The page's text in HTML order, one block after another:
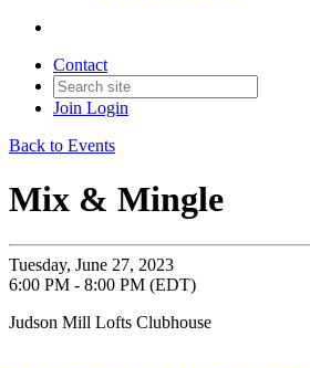
Contact
Join Login
Back to Events
Mix & Mingle
Tuesday, June 27, 2023
6:00 PM - 8:00 PM (EDT)
Judson Mill Lofts Clubhouse